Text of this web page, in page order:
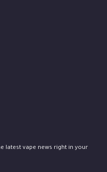
latest vape news right in your